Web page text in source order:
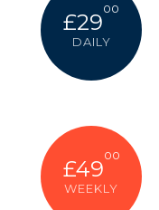
£29
00
DAILY
£49
00
WEEKLY